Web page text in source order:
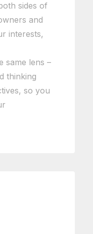
sides of
and
interests,
same lens –
thinking
so you